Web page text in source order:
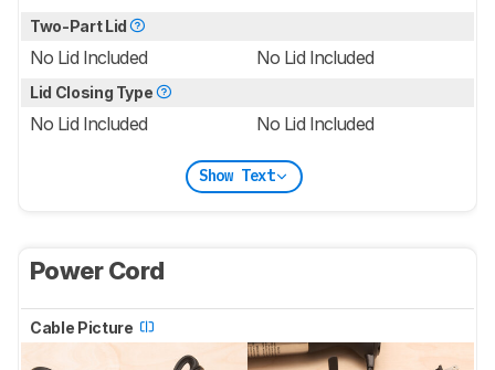
Two-Part Lid
No Lid Included No Lid Included
Lid Closing Type
No Lid Included No Lid Included
Show Text
Power Cord
Cable Picture